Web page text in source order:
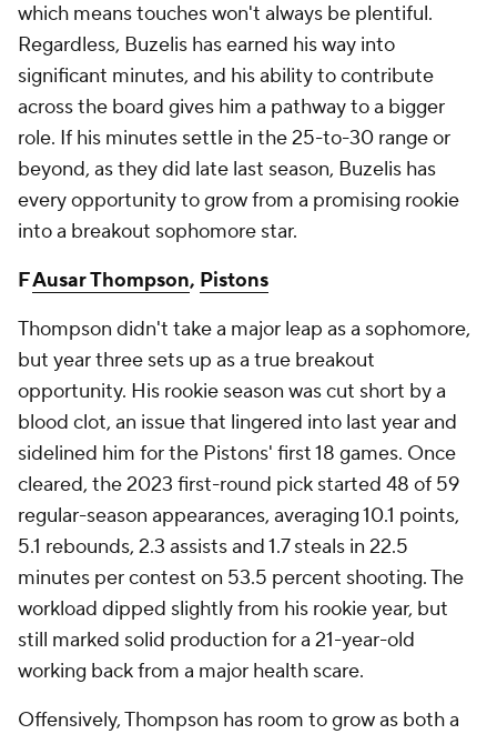
which means touches won't always be plentiful.
Regardless, Buzelis has earned his way into
significant minutes, and his ability to contribute
across the board gives him a pathway to a bigger
role. If his minutes settle in the 25-to-30 range or
beyond, as they did late last season, Buzelis has
every opportunity to grow from a promising rookie
into a breakout sophomore star.
FAusar Thompson, Pistons
Thompson didn't take a major leap as a sophomore,
but year three sets up as a true breakout
opportunity. His rookie season was cut short by a
blood clot, an issue that lingered into last year and
sidelined him for the Pistons' first 18 games. Once
cleared, the 2023 first-round pick started 48 of 59
regular-season appearances, averaging 10.1 points,
5.1 rebounds, 2.3 assists and 1.7 steals in 22.5
minutes per contest on 53.5 percent shooting. The
workload dipped slightly from his rookie year, but
still marked solid production for a 21-year-old
working back from a major health scare.
Offensively, Thompson has room to grow as both a